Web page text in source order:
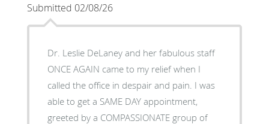
Submitted 02/08/26
Dr. Leslie DeLaney and her fabulous staff
ONCE AGAIN came to my relief when I
called the office in despair and pain. I was
able to get a SAME DAY appointment,
greeted by a COMPASSIONATE group of